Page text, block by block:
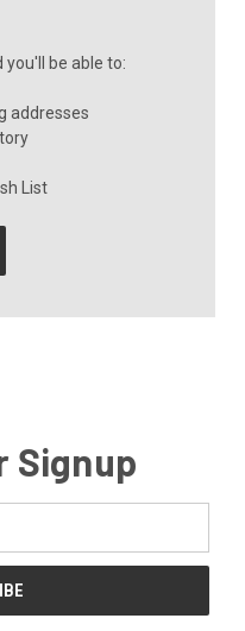
be able to:
addresses
List
Signup